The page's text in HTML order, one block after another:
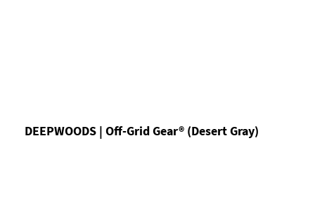
DEEPWOODS | Off-Grid Gear® (Desert Gray)